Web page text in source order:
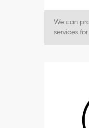
We can
services